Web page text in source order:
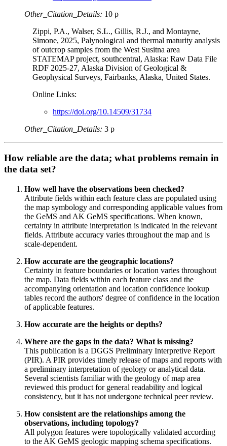
Other_Citation_Details: 10 p
Zippi, P.A., Walser, S.L., Gillis, R.J., and Montayne,
Simone, 2025, Palynological and thermal maturity analysis
of outcrop samples from the West Susitna area
STATEMAP project, southcentral, Alaska: Raw Data File
RDF 2025-27, Alaska Division of Geological &
Geophysical Surveys, Fairbanks, Alaska, United States.
Online Links:
https://doi.org/10.14509/31734
Other_Citation_Details: 3 p
How reliable are the data; what problems remain in
the data set?
How well have the observations been checked?
Attribute fields within each feature class are populated using
the map symbology and corresponding applicable values from
the GeMS and AK GeMS specifications. When known,
certainty in attribute interpretation is indicated in the relevant
fields. Attribute accuracy varies throughout the map and is
scale-dependent.
How accurate are the geographic locations?
Certainty in feature boundaries or location varies throughout
the map. Data fields within each feature class and the
accompanying orientation and location confidence lookup
tables record the authors' degree of confidence in the location
of applicable features.
How accurate are the heights or depths?
Where are the gaps in the data? What is missing?
This publication is a DGGS Preliminary Interpretive Report
(PIR). A PIR provides timely release of maps and reports with
a preliminary interpretation of geology or analytical data.
Several scientists familiar with the geology of map area
reviewed this product for general readability and logical
consistency, but it has not undergone technical peer review.
How consistent are the relationships among the
observations, including topology?
All polygon features were topologically validated according
to the AK GeMS geologic mapping schema specifications.